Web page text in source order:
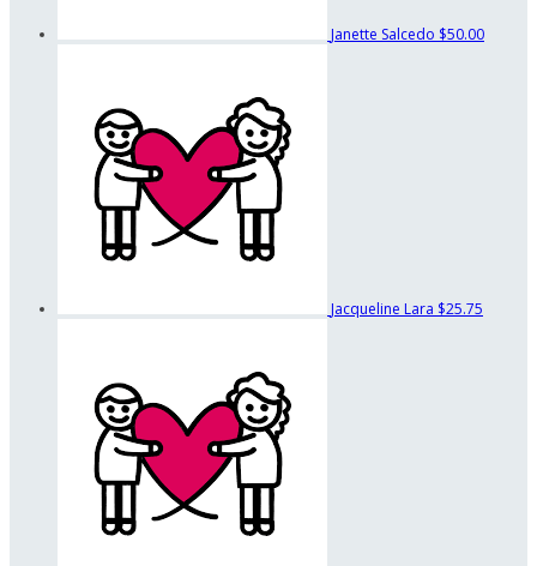
Janette Salcedo $50.00
Jacqueline Lara $25.75